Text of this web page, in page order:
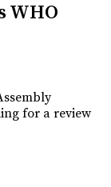
WHO
for a review